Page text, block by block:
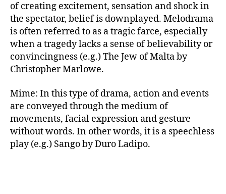
of creating excitement, sensation and shock in
the spectator, belief is downplayed. Melodrama
is often referred to as a tragic farce, especially
when a tragedy lacks a sense of believability or
convincingness (e.g.) The Jew of Malta by
Christopher Marlowe.
Mime: In this type of drama, action and events
are conveyed through the medium of
movements, facial expression and gesture
without words. In other words, it is a speechless
play (e.g.) Sango by Duro Ladipo.